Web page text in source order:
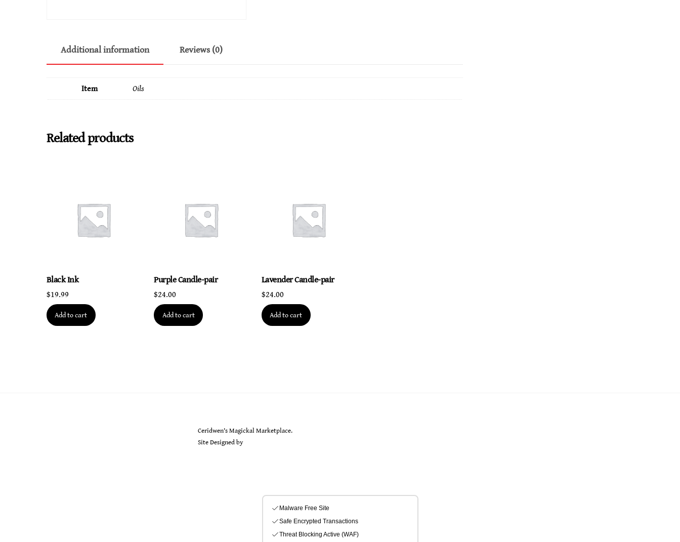
Additional information Reviews (0)
Item Oils
Related products
Black Ink
$19.99
Add to cart
Purple Candle-pair
$24.00
Add to cart
Lavender Candle-pair
$24.00
Add to cart
Ceridwen's Magickal Marketplace.
Site Designed by